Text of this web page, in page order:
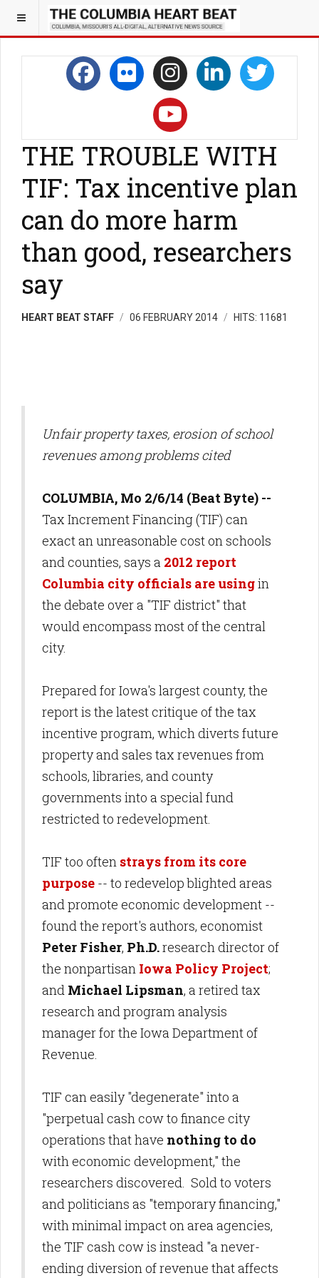
THE TROUBLE WITH
TIF: Tax incentive plan
can do more harm
than good, researchers
say
HEART BEAT STAFF 06 FEBRUARY 2014 HITS: 11681
Unfair property taxes, erosion of school
revenues among problems cited
COLUMBIA, Mo 2/6/14 (Beat Byte) --
Tax Increment Financing (TIF) can
exact an unreasonable cost on schools
and counties, says a 2012 report
Columbia city officials are usingin
the debate over a "TIF district" that
would encompass most of the central
city.
Prepared for Iowa's largest county, the
report is the latest critique of the tax
incentive program, which diverts future
property and sales tax revenues from
schools, libraries, and county
governments into a special fund
restricted to redevelopment.
TIF too often strays from its core
purpose -- to redevelop blighted areas
and promote economic development --
found the report's authors, economist
Peter Fisher, Ph.D.research director of
the nonpartisan Iowa Policy Project;
and Michael Lipsman, a retired tax
research and program analysis
manager for the Iowa Department of
Revenue.
TIF can easily "degenerate" into a
"perpetual cash cow to finance city
operations that have nothing to do
with economic development," the
researchers discovered. Sold to voters
and politicians as "temporary financing,"
with minimal impact on area agencies,
the TIF cash cow is instead "a never-
ending diversion of revenue that affects